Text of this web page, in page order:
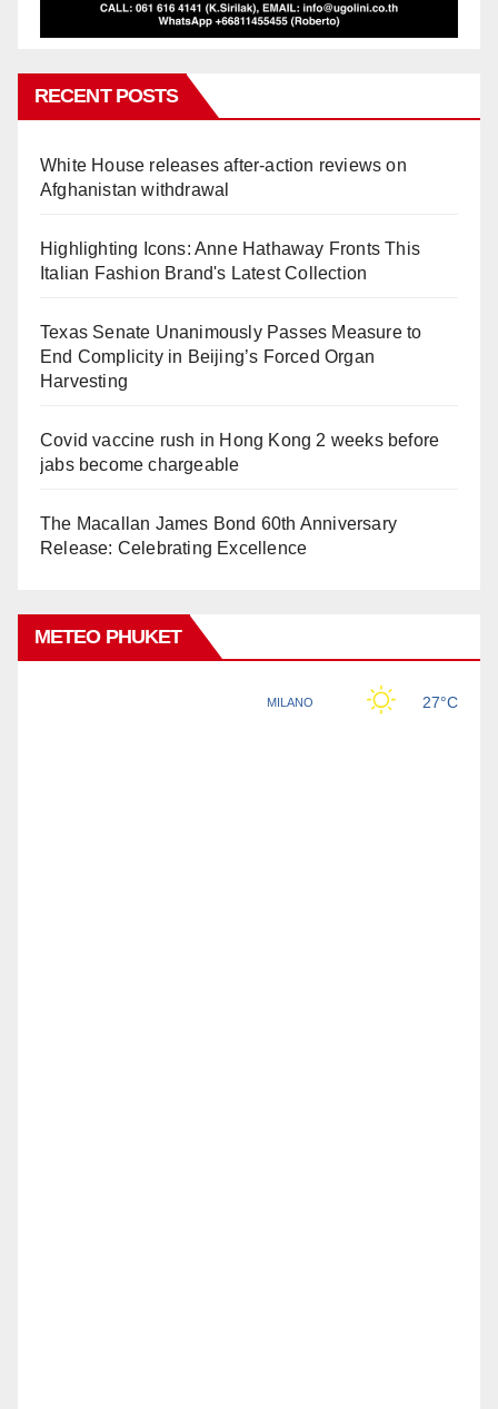
RECENT POSTS
White House releases after-action reviews on
Afghanistan withdrawal
Highlighting Icons: Anne Hathaway Fronts This
Italian Fashion Brand's Latest Collection
Texas Senate Unanimously Passes Measure to
End Complicity in Beijing’s Forced Organ
Harvesting
Covid vaccine rush in Hong Kong 2 weeks before
jabs become chargeable
The Macallan James Bond 60th Anniversary
Release: Celebrating Excellence
METEO PHUKET